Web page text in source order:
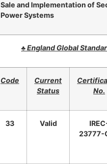
Sale and Implementation of
Power Systems
♣England Global
Code
Current
Status
No.
33 Valid
23777-